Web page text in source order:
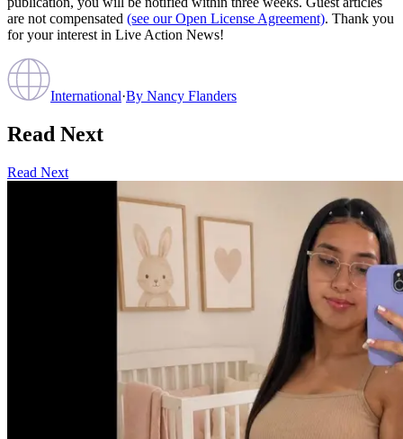
are not compensated (see our Open License Agreement). Thank you
for your interest in Live Action News!
International·By Nancy Flanders
Read Next
Read Next